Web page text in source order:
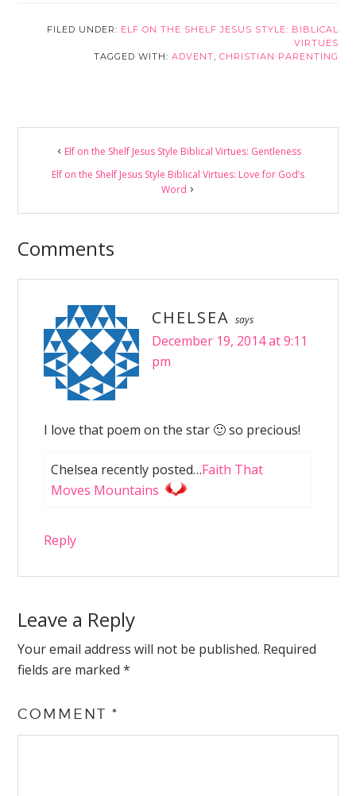
FILED UNDER: ELF ON THE SHELF JESUS STYLE: BIBLICAL
VIRTUES
TAGGED WITH: ADVENT, CHRISTIAN PARENTING
Reader
Interactions
Elf on the Shelf Jesus Style Biblical Virtues: Gentleness
Elf on the Shelf Jesus Style Biblical Virtues: Love for God’s
Word
Comments
CHELSEA says
December 19, 2014 at 9:11
pm
I love that poem on the star 🙂 so precious!
Chelsea recently posted…Faith That
Moves Mountains
Reply
Leave a Reply
Your email address will not be published. Required
fields are marked*
COMMENT*